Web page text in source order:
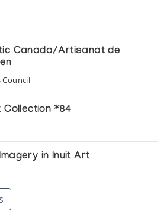
Canada/Artisanat de
Council
Collection *84
in Inuit Art